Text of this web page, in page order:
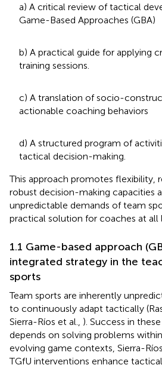
a) A critical review of tactical
Game-Based Approaches (GBA)
b) A practical guide for applying
training sessions.
c) A translation of socio-
actionable coaching behaviors
d) A structured program of
tactical decision-making.
This approach promotes flexibility,
robust decision-making capacities
unpredictable demands of team
practical solution for coaches at all
1.1 Game-based approach
integrated strategy in the
sports
Team sports are inherently
to continuously adapt tactically
Sierra-Ríos et al., ). Success in
depends on solving problems
evolving game contexts, Sierra-
TGfU interventions enhance